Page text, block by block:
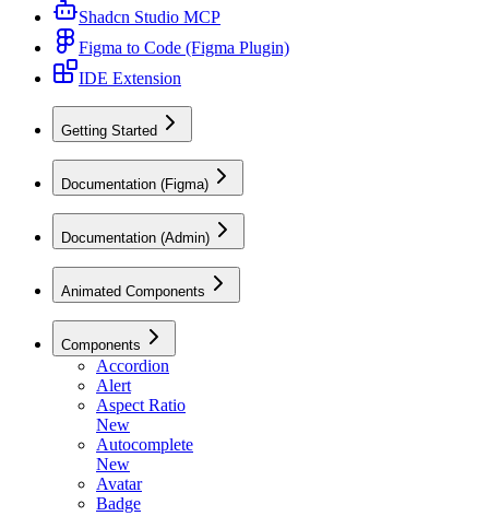
Shadcn Studio MCP
Figma to Code (Figma Plugin)
IDE Extension
Getting Started
Documentation (Figma)
Documentation (Admin)
Animated Components
Components
Accordion
Alert
Aspect Ratio
New
Autocomplete
New
Avatar
Badge